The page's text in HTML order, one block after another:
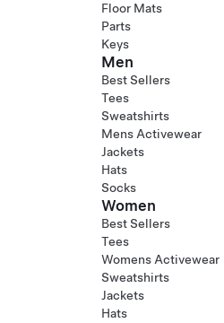
Floor Mats
Parts
Keys
Men
Best Sellers
Tees
Sweatshirts
Mens Activewear
Jackets
Hats
Socks
Women
Best Sellers
Tees
Womens Activewear
Sweatshirts
Jackets
Hats